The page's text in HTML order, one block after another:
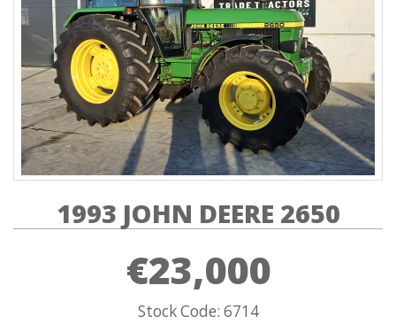
1993 JOHN DEERE 2650
€23,000
Stock Code: 6714